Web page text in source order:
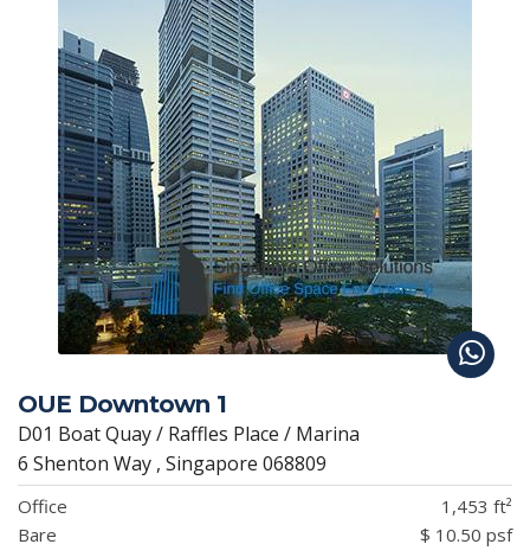
OUE Downtown 1
D01 Boat Quay / Raffles Place / Marina
6 Shenton Way , Singapore 068809
Office
1,453 ft²
Bare
$ 10.50 psf